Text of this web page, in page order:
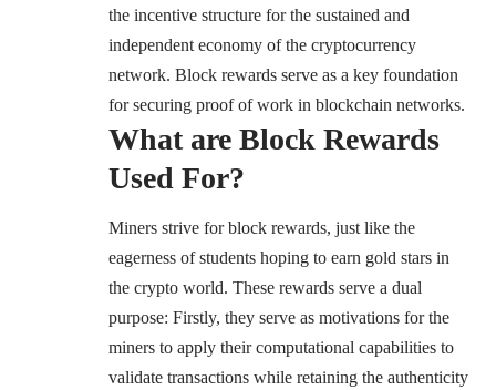
the incentive structure for the sustained and
independent economy of the cryptocurrency
network. Block rewards serve as a key foundation
for securing proof of work in blockchain networks.
What are Block Rewards
Used For?
Miners strive for block rewards, just like the
eagerness of students hoping to earn gold stars in
the crypto world. These rewards serve a dual
purpose: Firstly, they serve as motivations for the
miners to apply their computational capabilities to
validate transactions while retaining the authenticity